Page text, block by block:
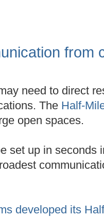
from
need to direct
The Half-
open spaces.
set up in seconds
developed its